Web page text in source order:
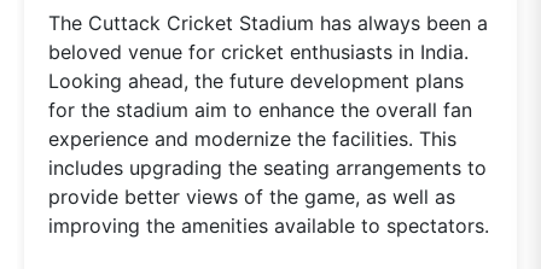
The Cuttack Cricket Stadium has always been a
beloved venue for cricket enthusiasts in India.
Looking ahead, the future development plans
for the stadium aim to enhance the overall fan
experience and modernize the facilities. This
includes upgrading the seating arrangements to
provide better views of the game, as well as
improving the amenities available to spectators.